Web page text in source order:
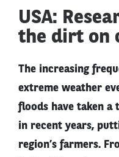
USA:
the dirt on
The increasing
extreme weather
floods have taken a
in recent years,
region’s farmers.